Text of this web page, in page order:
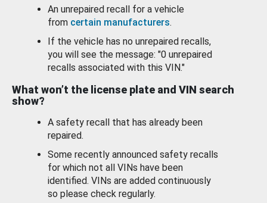
An unrepaired recall for a vehicle
from certain manufacturers.
If the vehicle has no unrepaired recalls,
you will see the message: "0 unrepaired
recalls associated with this VIN."
What won’t the license plate and VIN search
show?
A safety recall that has already been
repaired.
Some recently announced safety recalls
for which not all VINs have been
identified. VINs are added continuously
so please check regularly.